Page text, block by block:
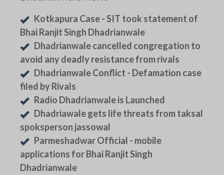
Kotkapura Case - SIT took statement of
Bhai Ranjit Singh Dhadrianwale
Dhadrianwale cancelled congregation to
avoid any deadly resistance from rivals
Dhadrianwale Conflict - Defamation case
filed by Rivals
Radio Dhadrianwale is Launched
Dhadriawale gets life threats from taksal
spoksperson jassowal
Parmeshadwar Official - mobile
applications for Bhai Ranjit Singh
Dhadrianwale